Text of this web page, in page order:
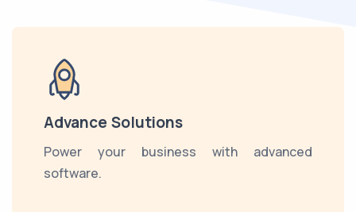
Advance Solutions
Power your business with advanced
software.